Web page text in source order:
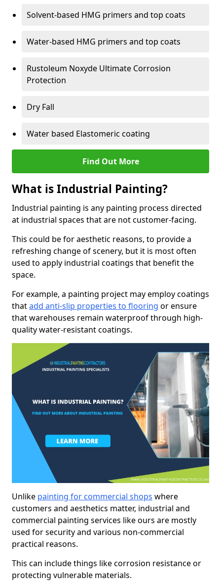
Solvent-based HMG primers and top coats
Water-based HMG primers and top coats
Rustoleum Noxyde Ultimate Corrosion
Protection
Dry Fall
Water based Elastomeric coating
Find Out More
What is Industrial Painting?
Industrial painting is any painting process directed
at industrial spaces that are not customer-facing.
This could be for aesthetic reasons, to provide a
refreshing change of scenery, but it is most often
used to apply industrial coatings that benefit the
space.
For example, a painting project may employ coatings
thatadd anti-slip properties to flooring or ensure
that warehouses remain waterproof through high-
quality water-resistant coatings.
Unlike painting for commercial shops where
customers and aesthetics matter, industrial and
commercial painting services like ours are mostly
used for security and various non-commercial
practical reasons.
This can include things like corrosion resistance or
protecting vulnerable materials.